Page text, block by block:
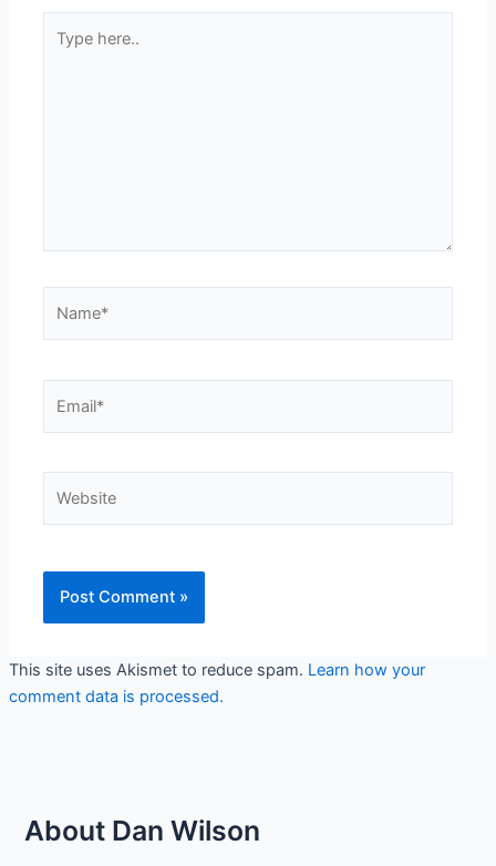
here..
This site uses Akismet to reduce spam. Learn how your
comment data is processed.
About Dan Wilson